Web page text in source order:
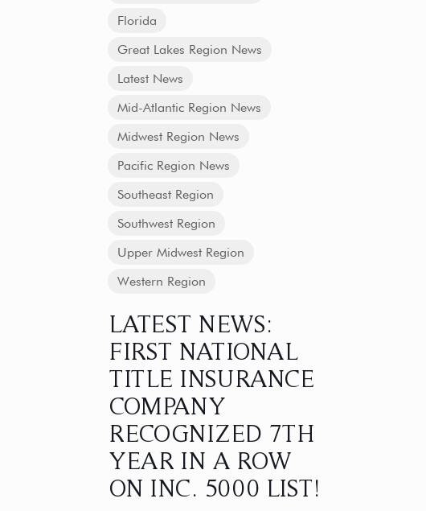
Florida
Great Lakes Region News
Latest News
Mid-Atlantic Region News
Midwest Region News
Pacific Region News
Southeast Region
Southwest Region
Upper Midwest Region
Western Region
LATEST NEWS:
FIRST NATIONAL
TITLE INSURANCE
COMPANY
RECOGNIZED 7TH
YEAR IN A ROW
ON INC. 5000 LIST!